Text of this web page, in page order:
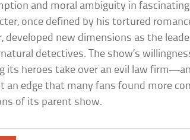
and moral ambiguity in fascinating
once defined by his tortured
developed new dimensions as the
detectives. The show’s
its heroes take over an evil law
an edge that many fans found more
of its parent show.